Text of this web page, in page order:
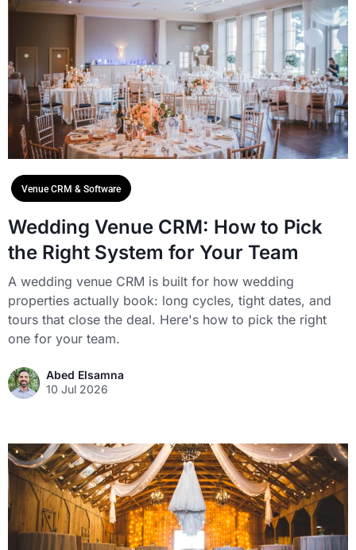
Venue CRM & Software
Wedding Venue CRM: How to Pick
the Right System for Your Team
A wedding venue CRM is built for how wedding
properties actually book: long cycles, tight dates, and
tours that close the deal. Here's how to pick the right
one for your team.
Abed Elsamna
10 Jul 2026